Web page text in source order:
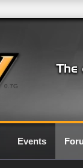
0.7G
Events